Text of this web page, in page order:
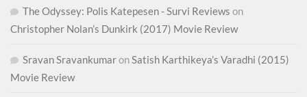
The Odyssey: Polis Katepesen - Survi Reviews on
Christopher Nolan’s Dunkirk (2017) Movie Review
Sravan SravankumaronSatish Karthikeya’s Varadhi (2015)
Movie Review